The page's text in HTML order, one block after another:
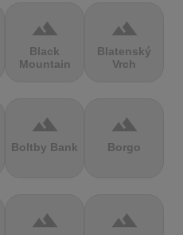
terrain
Black
Mountain
terrain
Blatenský
Vrch
terrain
Boltby Bank
terrain
Borgo
terrain terrain